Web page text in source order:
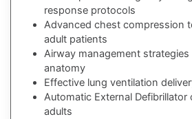
response protocols
Advanced chest compression
adult patients
Airway management
anatomy
Effective lung ventilation
Automatic External Defibrillator
adults